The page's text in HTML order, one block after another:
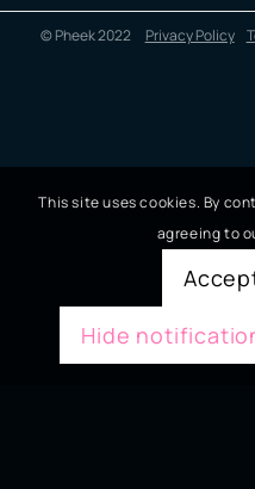
© Pheek 2022 Privacy Policy
This site uses cookies. By
agreeing to
Hide